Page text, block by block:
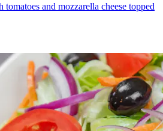
and mozzarella cheese topped